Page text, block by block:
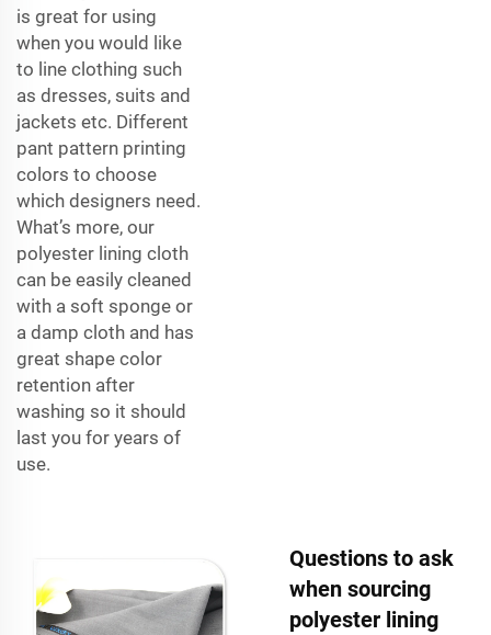
is great for using
when you would like
to line clothing such
as dresses, suits and
jackets etc. Different
pant pattern printing
colors to choose
which designers need.
What’s more, our
polyester lining cloth
can be easily cleaned
with a soft sponge or
a damp cloth and has
great shape color
retention after
washing so it should
last you for years of
use.
Questions to ask
when sourcing
polyester lining